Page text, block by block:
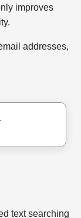
improves
addresses,
text searching